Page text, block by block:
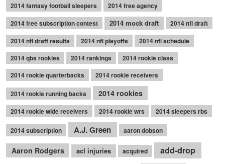
2014 fantasy football sleepers
2014 free agency
2014 free subscription contest
2014 mock draft
2014 nfl draft
2014 nfl draft results
2014 nfl playoffs
2014 nfl schedule
2014 qbs rookies
2014 rankings
2014 rookie class
2014 rookie quarterbacks
2014 rookie receivers
2014 rookie running backs 2014 rookies
2014 rookie wide receivers 2014 rookie wrs 2014 sleepers rbs
2014 subscription A.J. Green aaron dobson
Aaron Rodgers acl injuries acquired add-drop